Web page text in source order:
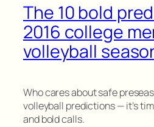
The 10 bold
2016 college
volleyball
Who cares about safe
volleyball predictions — it’s
and bold calls.